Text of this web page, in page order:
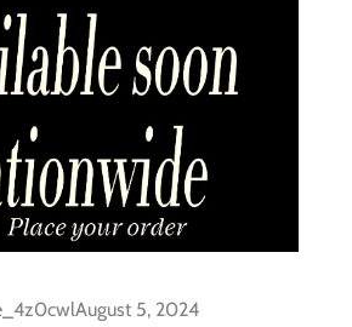
August 5, 2024